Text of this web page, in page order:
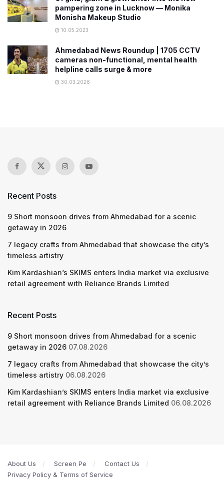
pampering zone in Lucknow — Monika
Monisha Makeup Studio
10.05.2023
Ahmedabad News Roundup | 1705 CCTV
cameras non-functional, mental health
helpline calls surge & more
30.03.2026
Recent Posts
9 Short monsoon drives from Ahmedabad for a scenic
getaway in 2026
7 legacy crafts from Ahmedabad that showcase the city’s
timeless artistry
Kim Kardashian’s SKIMS enters India market via exclusive
retail agreement with Reliance Brands Limited
Recent Posts
9 Short monsoon drives from Ahmedabad for a scenic
getaway in 2026 07.08.2026
7 legacy crafts from Ahmedabad that showcase the city’s
timeless artistry 06.08.2026
Kim Kardashian’s SKIMS enters India market via exclusive
retail agreement with Reliance Brands Limited 06.08.2026
About Us Screen Pe
Contact Us
Privacy Policy & Terms of Service